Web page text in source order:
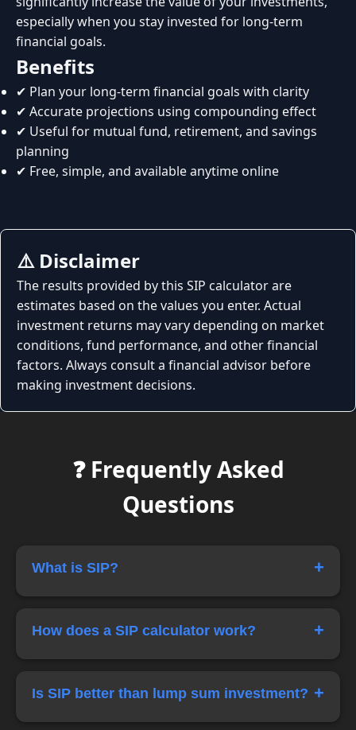
especially when you stay invested for long-term
financial goals.
Benefits
✔ Plan your long-term financial goals with clarity
✔ Accurate projections using compounding effect
✔ Useful for mutual fund, retirement, and savings
planning
✔ Free, simple, and available anytime online
⚠️ Disclaimer
The results provided by this SIP calculator are
estimates based on the values you enter. Actual
investment returns may vary depending on market
conditions, fund performance, and other financial
factors. Always consult a financial advisor before
making investment decisions.
❓ Frequently Asked
Questions
What is SIP? +
SIP stands for Systematic Investment Plan. It
regularly in mutual funds or other investment
How does a SIP calculator work? +
A SIP calculator estimates the future value of
contributions, expected returns, and investment
Is SIP better than lump sum investment? +
SIP reduces market timing risk by spreading